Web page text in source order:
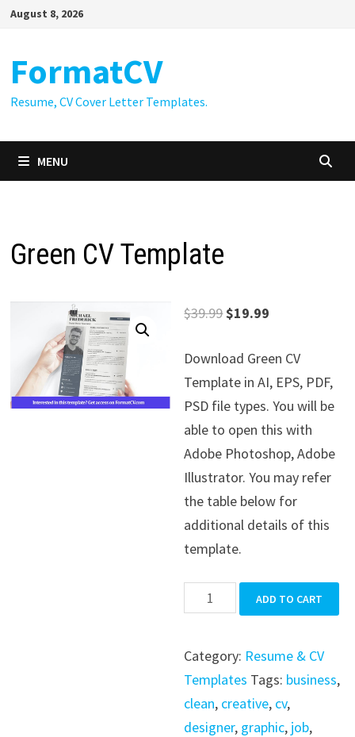
SkipAugust 8, 2026
FormatCV
Resume, CV Cover Letter Templates.
MENU
Green CV Template
$39.99Original
was:
$39.99.
$19.99
is:
$19.99.
Download Green CV
Template in AI, EPS, PDF,
PSD file types. You will be
able to open this with
Adobe Photoshop, Adobe
Illustrator. You may refer
the table below for
additional details of this
template.
Green
CV
quantity
ADD TO CART
Category: Resume & CV
Templates Tags: business,
clean, creative, cv,
designer, graphic, job,